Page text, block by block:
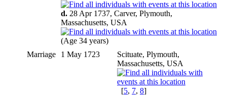
d. 28 Apr 1737, Carver, Plymouth,
Massachusetts, USA
(Age 34 years)
Marriage
1 May 1723
Scituate, Plymouth,
Massachusetts, USA
[5, 7, 8]